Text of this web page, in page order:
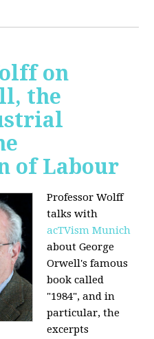
on
the
of Labour
Professor Wolff
talks with
acTVism Munich
about George
Orwell's famous
book called
"1984", and in
particular, the
excerpts